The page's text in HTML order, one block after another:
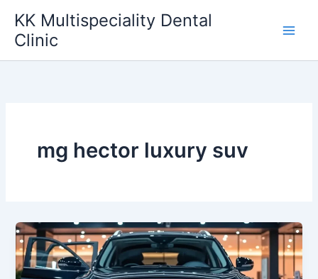
content
KK Multispeciality Dental
Clinic
mg hector luxury suv